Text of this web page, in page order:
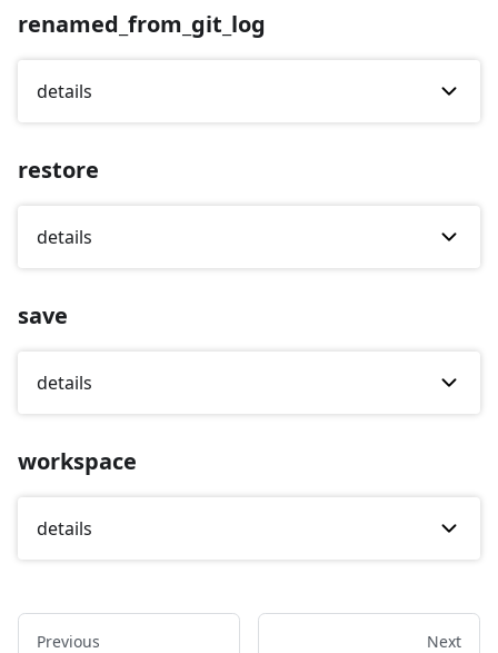
renamed_from_git_log
details
restore
details
save
details
workspace
details
Previous Next